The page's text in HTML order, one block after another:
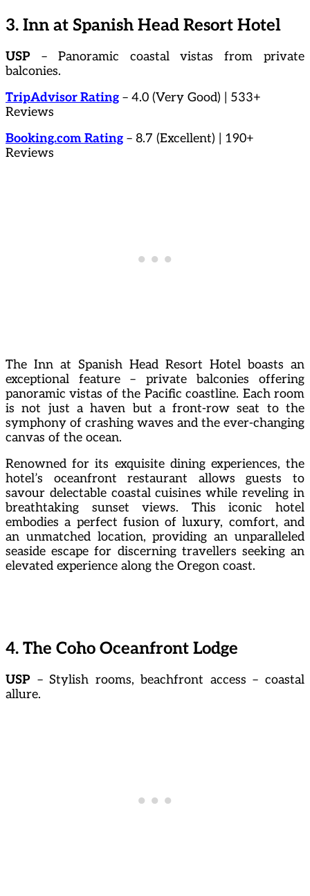
3. Inn at Spanish Head Resort Hotel
USP – Panoramic coastal vistas from private
balconies.
TripAdvisor Rating – 4.0 (Very Good) | 533+
Reviews
Booking.com Rating – 8.7 (Excellent) | 190+
Reviews
The Inn at Spanish Head Resort Hotel boasts an
exceptional feature – private balconies offering
panoramic vistas of the Pacific coastline. Each room
is not just a haven but a front-row seat to the
symphony of crashing waves and the ever-changing
canvas of the ocean.
Renowned for its exquisite dining experiences, the
hotel’s oceanfront restaurant allows guests to
savour delectable coastal cuisines while reveling in
breathtaking sunset views. This iconic hotel
embodies a perfect fusion of luxury, comfort, and
an unmatched location, providing an unparalleled
seaside escape for discerning travellers seeking an
elevated experience along the Oregon coast.
4. The Coho Oceanfront Lodge
USP – Stylish rooms, beachfront access – coastal
allure.